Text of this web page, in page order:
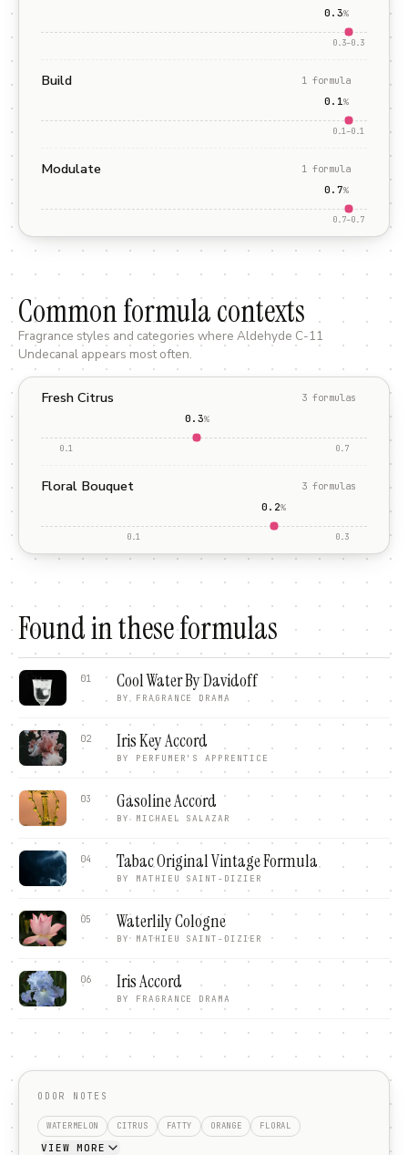
0.3%
0.3–0.3
Build 1 formula
0.1%
0.1–0.1
Modulate 1 formula
0.7%
0.7–0.7
Common formula contexts
Fragrance styles and categories where Aldehyde C-11
Undecanal appears most often.
Fresh Citrus 3 formulas
0.3%
0.1 0.7
Floral Bouquet 3 formulas
0.2%
0.1 0.3
Found in these formulas
01 Cool Water By Davidoff
BY FRAGRANCE DRAMA
02 Iris Key Accord
BY PERFUMER'S APPRENTICE
03 Gasoline Accord
BY MICHAEL SALAZAR
04 Tabac Original Vintage Formula
BY MATHIEU SAINT-DIZIER
05 Waterlily Cologne
BY MATHIEU SAINT-DIZIER
06 Iris Accord
BY FRAGRANCE DRAMA
ODOR NOTES
WATERMELON CITRUS FATTY ORANGE FLORAL
VIEW MORE